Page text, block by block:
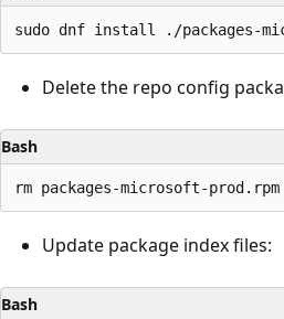
Delete the repo config
Bash
Update package index files:
Bash